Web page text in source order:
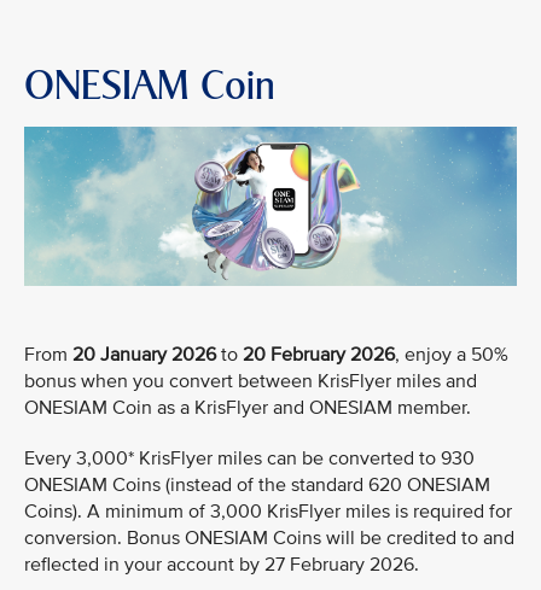
ONESIAM Coin
From 20 January 2026to 20 February 2026, enjoy a 50%
bonus when you convert between KrisFlyer miles and
ONESIAM Coin as a KrisFlyer and ONESIAM member.
Every 3,000* KrisFlyer miles can be converted to 930
ONESIAM Coins (instead of the standard 620 ONESIAM
Coins). A minimum of 3,000 KrisFlyer miles is required for
conversion. Bonus ONESIAM Coins will be credited to and
reflected in your account by 27 February 2026.